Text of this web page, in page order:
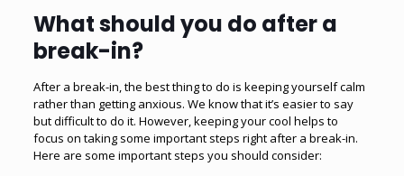
What should you do after a
break-in?
After a break-in, the best thing to do is keeping yourself calm
rather than getting anxious. We know that it’s easier to say
but difficult to do it. However, keeping your cool helps to
focus on taking some important steps right after a break-in.
Here are some important steps you should consider: